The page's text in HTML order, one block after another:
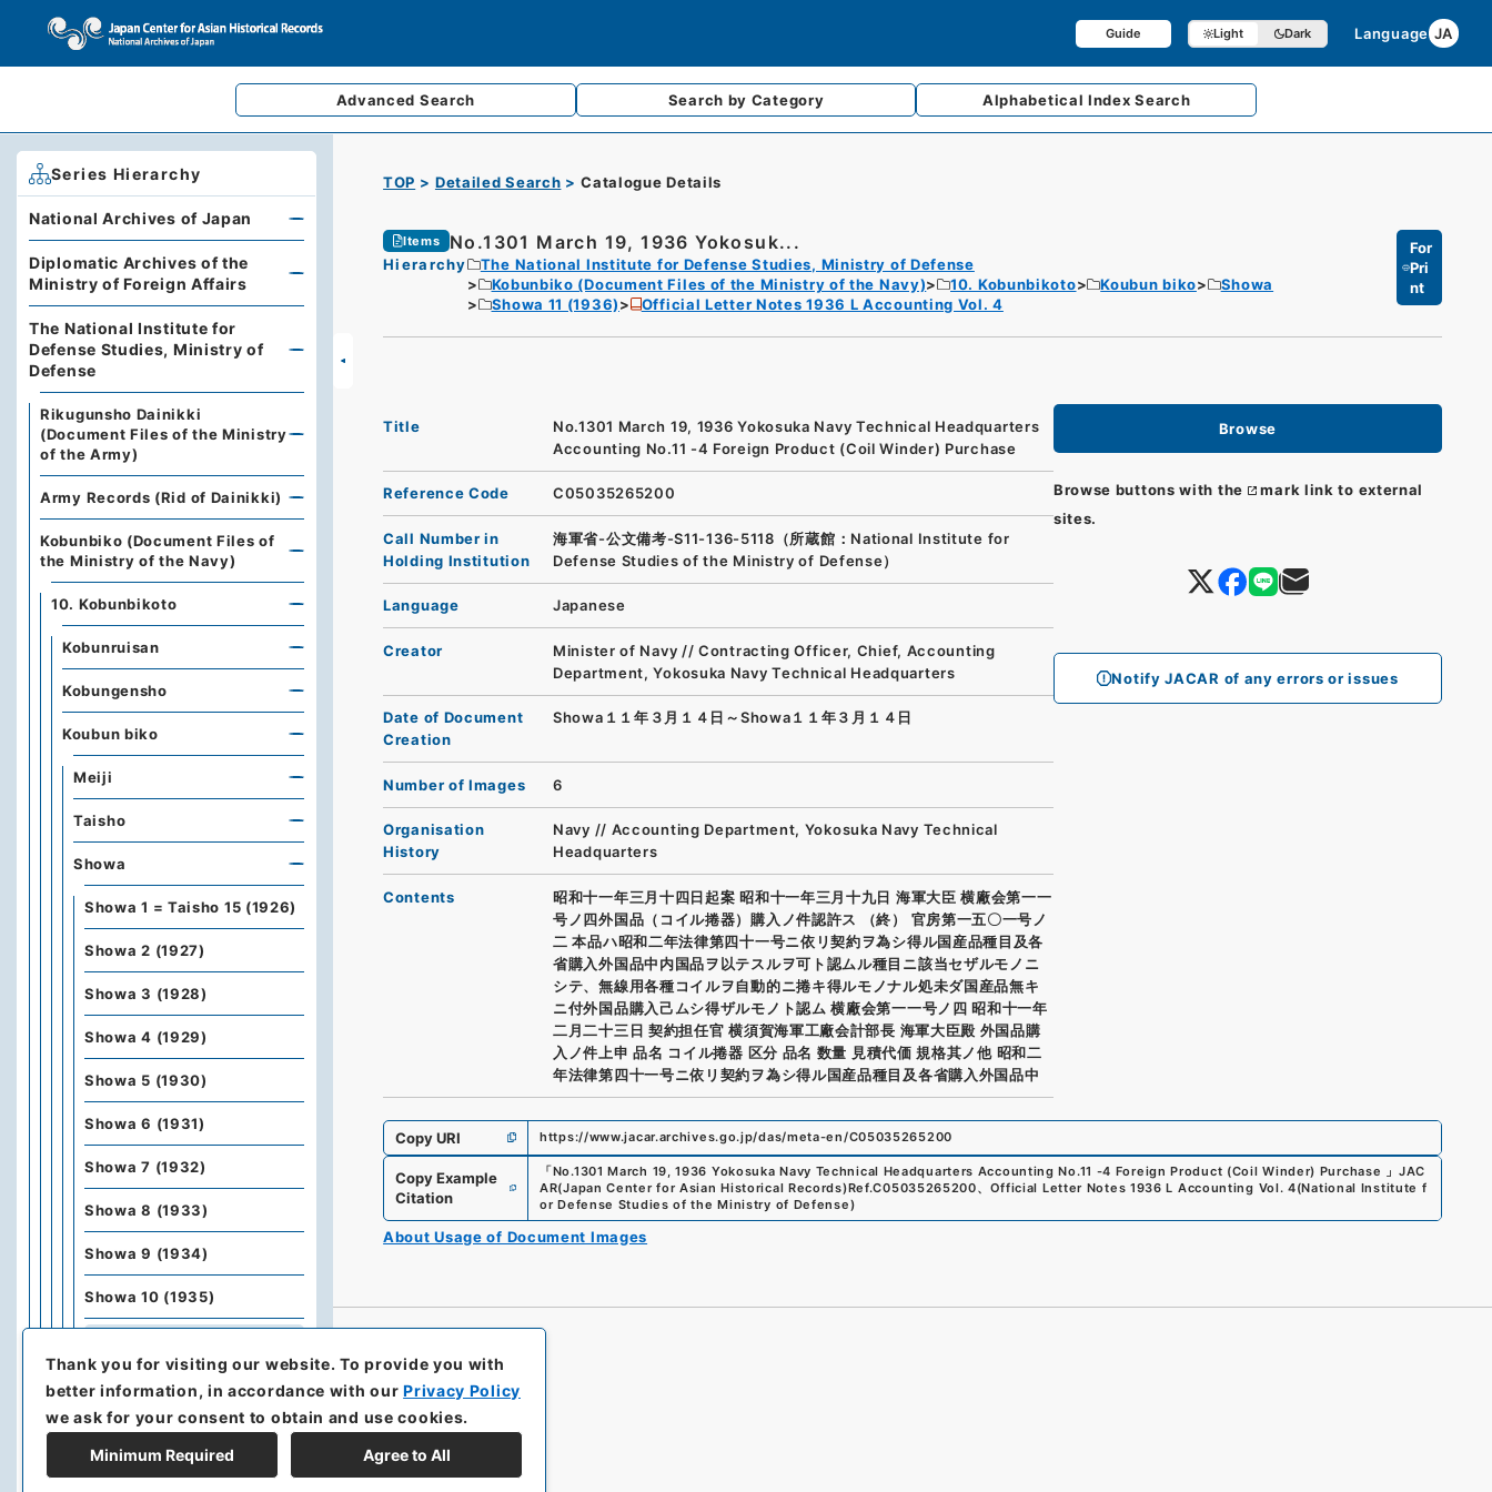
Guide Light Dark Language JA
Advanced Search Search by Category AlphabeticalIndex Search
TOP Detailed Search Catalogue Details
Items No.1301 March 19, 1936 Yokosuk...
Hierarchy
The National Institute for Defense Studies, Ministry of Defense
Kobunbiko (Document Files of the Ministry of the Navy)
10. Kobunbikoto Koubun biko
Showa
Showa 11 (1936)
Official Letter Notes 1936 L Accounting Vol. 4
For
Pri
nt
Browse
Browse buttons with the
mark link to external
sites.
Notify JACAR of any errors or issues
Title
No.1301 March 19, 1936 Yokosuka Navy Technical Headquarters
Accounting No.11 -4 Foreign Product (Coil Winder) Purchase
Reference Code C05035265200
Call Number in
Holding Institution
海軍省-公文備考-S11-136-5118（所蔵館：National Institute for
Defense Studies of the Ministry of Defense）
Language Japanese
Creator
Minister of Navy // Contracting Officer, Chief, Accounting
Department, Yokosuka Navy Technical Headquarters
Date of Document
Creation
Showa１１年３月１４日～Showa１１年３月１４日
Number of Images 6
Organisation
History
Navy // Accounting Department, Yokosuka Navy Technical
Headquarters
Contents
昭和十一年三月十四日起案 昭和十一年三月十九日 海軍大臣 横廠会第一一
号ノ四外国品（コイル捲器）購入ノ件認許ス （終） 官房第一五〇一号ノ
二 本品ハ昭和二年法律第四十一号ニ依リ契約ヲ為シ得ル国産品種目及各
省購入外国品中内国品ヲ以テスルヲ可ト認ムル種目ニ該当セザルモノニ
シテ、無線用各種コイルヲ自動的ニ捲キ得ルモノナル処未ダ国産品無キ
ニ付外国品購入己ムシ得ザルモノト認ム 横廠会第一一号ノ四 昭和十一年
二月二十三日 契約担任官 横須賀海軍工廠会計部長 海軍大臣殿 外国品購
入ノ件上申 品名 コイル捲器 区分 品名 数量 見積代価 規格其ノ他 昭和二
年法律第四十一号ニ依リ契約ヲ為シ得ル国産品種目及各省購入外国品中
Copy URI https://www.jacar.archives.go.jp/das/meta-en/C05035265200
Copy Example
Citation
「No.1301 March 19, 1936 Yokosuka Navy Technical Headquarters Accounting No.11 -4 Foreign Product (Coil Winder) Purchase 」 JAC
AR(Japan Center for Asian Historical Records)Ref.C05035265200、 Official Letter Notes 1936 L Accounting Vol. 4(National Institute f
or Defense Studies of the Ministry of Defense)
About Usage of Document Images
Series Hierarchy
National Archives of Japan
Diplomatic Archives of the
Ministry of Foreign Affairs
The National Institute for
Defense Studies, Ministry of
Defense
Rikugunsho Dainikki
(Document Files of the Ministry
of the Army)
Army Records (Rid of Dainikki)
Kobunbiko (Document Files of
the Ministry of the Navy)
10. Kobunbikoto
Kobunruisan
Kobungensho
Koubun biko
Meiji
Taisho
Showa
Showa 1 = Taisho 15 (1926)
Showa 2 (1927)
Showa 3 (1928)
Showa 4 (1929)
Showa 5 (1930)
Showa 6 (1931)
Showa 7 (1932)
Showa 8 (1933)
Showa 9 (1934)
Showa 10 (1935)
Showa 12 (1937)
Kobunbiko Besshu
Thank you for visiting our website.To provide you with
better information, in accordance with ourPrivacy Policy
we ask for your consent to obtain and use cookies.
Minimum Required Agree to All